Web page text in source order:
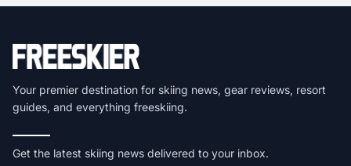
Your premier destination for skiing news, gear reviews, resort
guides, and everything freeskiing.
Get the latest skiing news delivered to your inbox.